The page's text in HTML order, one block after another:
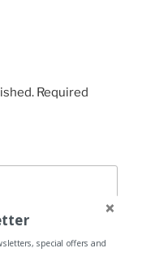
Required
special offers and